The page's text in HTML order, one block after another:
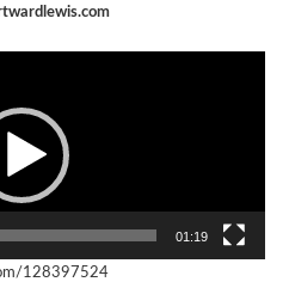
01:19
128397524